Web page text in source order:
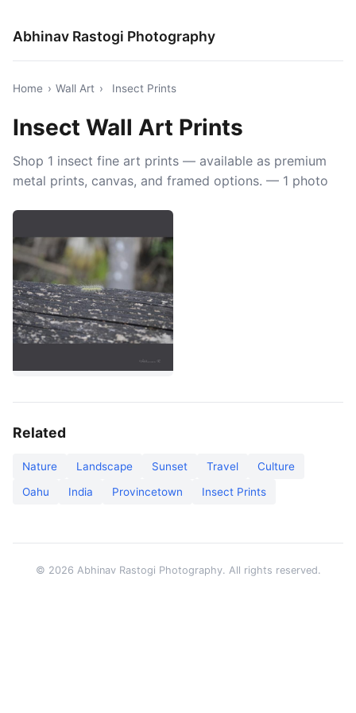
Abhinav Rastogi Photography
Home › Wall Art › Insect Prints
Insect Wall Art Prints
Shop 1 insect fine art prints — available as premium
metal prints, canvas, and framed options. — 1 photo
Related
Nature Landscape Sunset Travel Culture
Oahu India Provincetown Insect Prints
© 2026 Abhinav Rastogi Photography. All rights reserved.